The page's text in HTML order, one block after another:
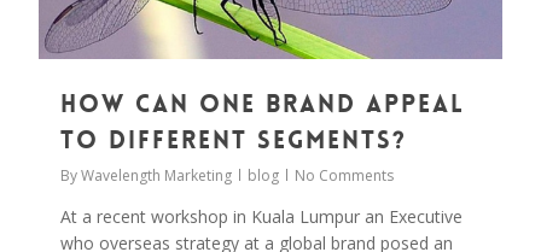
How can one brand appeal
to different segments?
ByWavelength Marketing blog No Comments
At a recent workshop in Kuala Lumpur an Executive
who overseas strategy at a global brand posed an